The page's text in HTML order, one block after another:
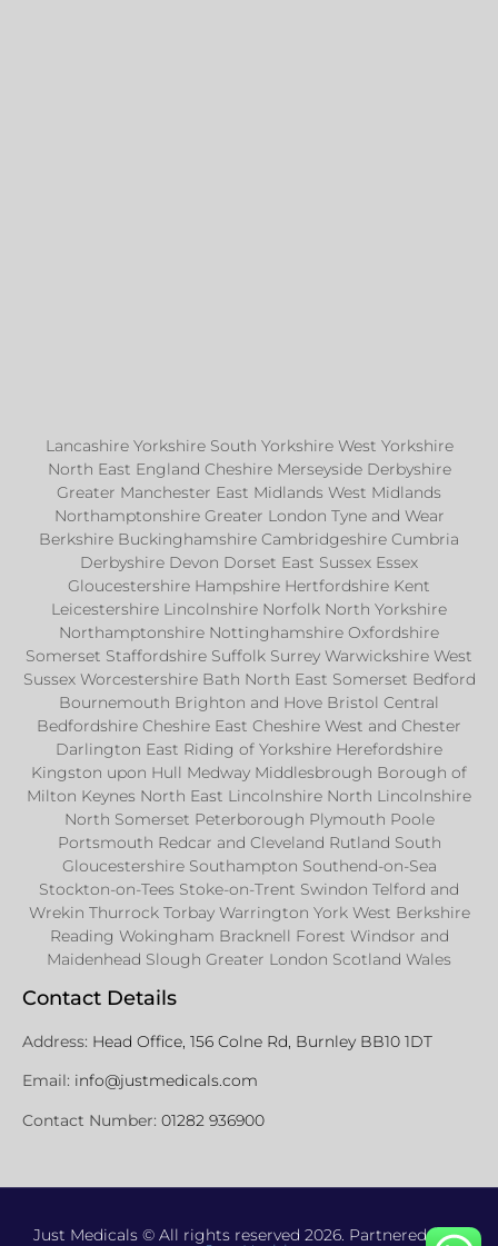
Lancashire Yorkshire South Yorkshire West Yorkshire
North East England Cheshire Merseyside Derbyshire
Greater Manchester East Midlands West Midlands
Northamptonshire Greater London Tyne and Wear
Berkshire Buckinghamshire Cambridgeshire Cumbria
Derbyshire Devon Dorset East Sussex Essex
Gloucestershire Hampshire Hertfordshire Kent
Leicestershire Lincolnshire Norfolk North Yorkshire
Northamptonshire Nottinghamshire Oxfordshire
Somerset Staffordshire Suffolk Surrey Warwickshire West
Sussex Worcestershire Bath North East Somerset Bedford
Bournemouth Brighton and Hove Bristol Central
Bedfordshire Cheshire East Cheshire West and Chester
Darlington East Riding of Yorkshire Herefordshire
Kingston upon Hull Medway Middlesbrough Borough of
Milton Keynes North East Lincolnshire North Lincolnshire
North Somerset Peterborough Plymouth Poole
Portsmouth Redcar and Cleveland Rutland South
Gloucestershire Southampton Southend-on-Sea
Stockton-on-Tees Stoke-on-Trent Swindon Telford and
Wrekin Thurrock Torbay Warrington York West Berkshire
Reading Wokingham Bracknell Forest Windsor and
Maidenhead Slough Greater London Scotland Wales
Contact Details
Address: Head Office, 156 Colne Rd, Burnley BB10 1DT
Email: info@justmedicals.com
Contact Number: 01282 936900
Just Medicals © All rights reserved 2026. Partnered with